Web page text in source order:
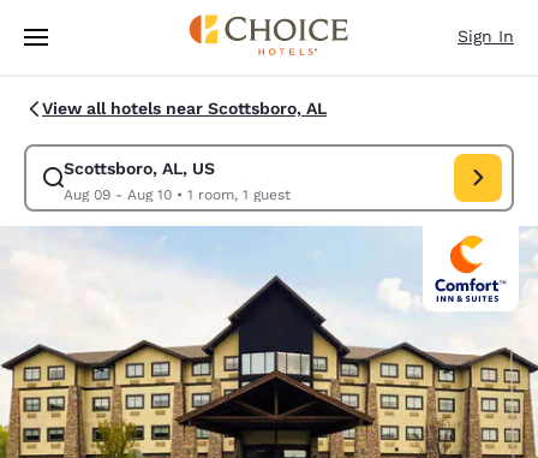
Skip To Main Content
Sign In
View all hotels near Scottsboro, AL
Scottsboro, AL, US
Aug 09 - Aug 10• 1 room, 1 guest
Modify search for Scottsboro, AL, US. Check in date Aug 09, Check out